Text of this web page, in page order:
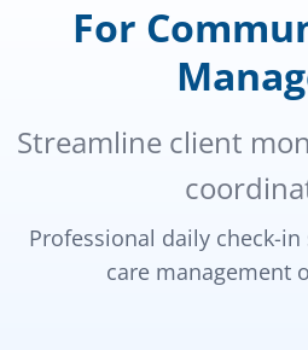
For
Streamline client
Professional daily check-
care management